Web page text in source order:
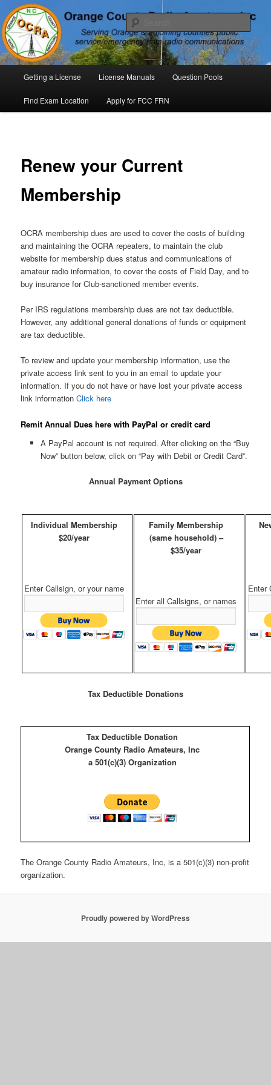
Skip
to
primary
contentOrange County Radio Amateurs,
North Carolina
P. O. Box 294. Carrboro, NC 27510 – Serving Orange County, North
Carolina, with Emergency Communications Using Ham Radio
Getting a License License Manuals Question Pools
Find Exam Location Apply for FCC FRN
Renew your Current
Membership
OCRA membership dues are used to cover the costs of building
and maintaining the OCRA repeaters, to maintain the club
website for membership dues status and communications of
amateur radio information, to cover the costs of Field Day, and to
buy insurance for Club-sanctioned member events.
Per IRS regulations membership dues are not tax deductible.
However, any additional general donations of funds or equipment
are tax deductible.
To review and update your membership information, use the
private access link sent to you in an email to update your
information. If you do not have or have lost your private access
link informationClick here
Remit Annual Dues here with PayPal or credit card
A PayPal account is not required. After clicking on the “Buy
Now” button below, click on “Pay with Debit or Credit Card”.
Annual Payment Options
Individual Membership
$20/year
Enter Callsign, or your name
Family Membership
(same household) –
$35/year
Enter all Callsigns, or names
Enter
Tax Deductible Donations
Tax Deductible Donation
Orange County Radio Amateurs, Inc
a 501(c)(3) Organization
The Orange County Radio Amateurs, Inc, is a 501(c)(3) non-profit
organization.
Proudly powered by WordPress